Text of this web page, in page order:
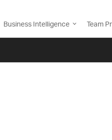
Business Intelligence Team